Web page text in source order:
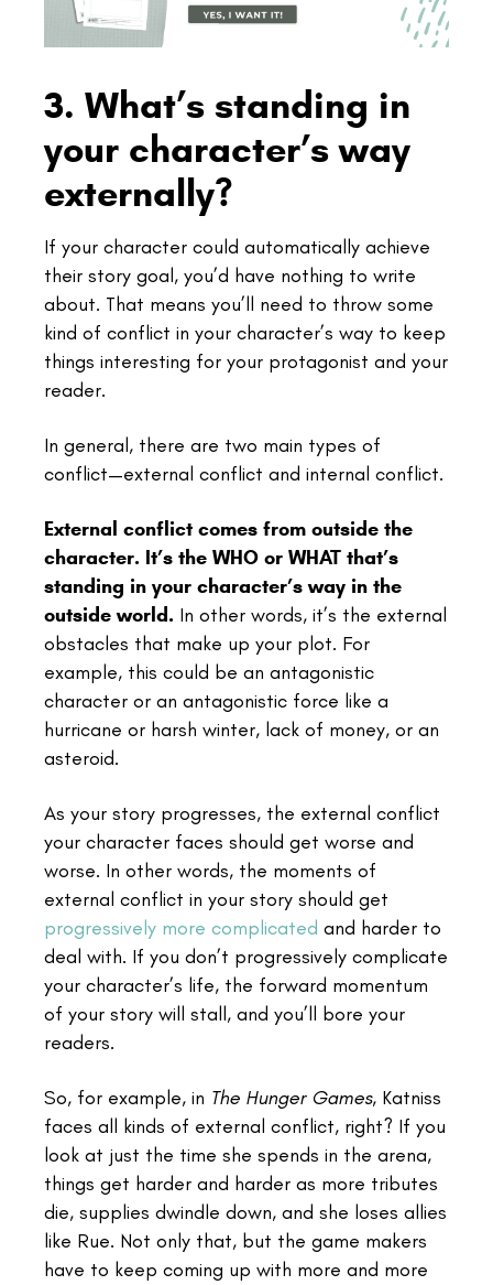
3. What’s standing in
your character’s way
externally?
If your character could automatically achieve
their story goal, you’d have nothing to write
about. That means you’ll need to throw some
kind of conflict in your character’s way to keep
things interesting for your protagonist and your
reader.
In general, there are two main types of
conflict—external conflict and internal conflict.
External conflict comes from outside the
character. It’s the WHO or WHAT that’s
standing in your character’s way in the
outside world. In other words, it’s the external
obstacles that make up your plot. For
example, this could be an antagonistic
character or an antagonistic force like a
hurricane or harsh winter, lack of money, or an
asteroid.
As your story progresses, the external conflict
your character faces should get worse and
worse. In other words, the moments of
external conflict in your story should get
progressively more complicated and harder to
deal with. If you don’t progressively complicate
your character’s life, the forward momentum
of your story will stall, and you’ll bore your
readers.
So, for example, in The Hunger Games, Katniss
faces all kinds of external conflict, right? If you
look at just the time she spends in the arena,
things get harder and harder as more tributes
die, supplies dwindle down, and she loses allies
like Rue. Not only that, but the game makers
have to keep coming up with more and more